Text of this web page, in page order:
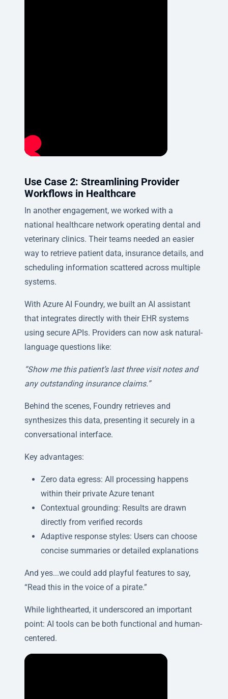
Use Case 2: Streamlining Provider
Workflows in Healthcare
In another engagement, we worked with a
national healthcare network operating dental and
veterinary clinics. Their teams needed an easier
way to retrieve patient data, insurance details, and
scheduling information scattered across multiple
systems.
With Azure AI Foundry, we built an AI assistant
that integrates directly with their EHR systems
using secure APIs. Providers can now ask natural-
language questions like:
“Show me this patient’s last three visit notes and
any outstanding insurance claims.”
Behind the scenes, Foundry retrieves and
synthesizes this data, presenting it securely in a
conversational interface.
Key advantages:
Zero data egress: All processing happens
within their private Azure tenant
Contextual grounding: Results are drawn
directly from verified records
Adaptive response styles: Users can choose
concise summaries or detailed explanations
And yes...we could add playful features to say,
“Read this in the voice of a pirate.”
While lighthearted, it underscored an important
point: AI tools can be both functional and human-
centered.